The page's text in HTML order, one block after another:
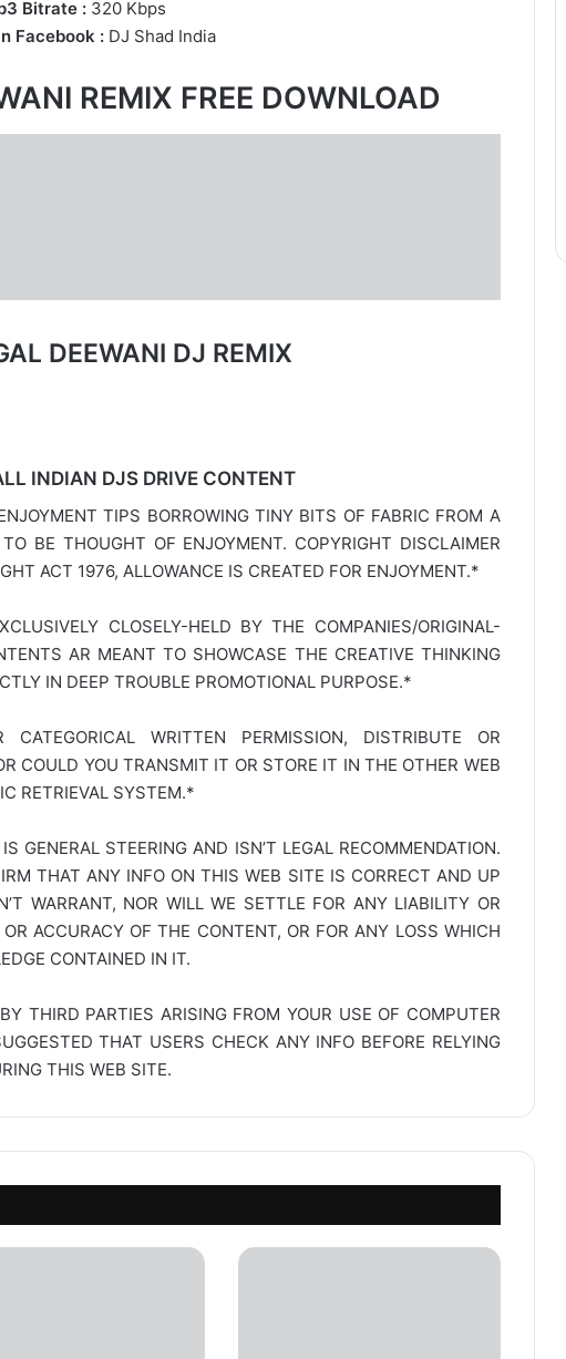
Bitrate :320 Kbps
Facebook : DJ Shad India
REMIX FREE DOWNLOAD
DEEWANI DJ REMIX
INDIAN DJS DRIVE CONTENT
TIPS BORROWING TINY BITS OF FABRIC FROM A
BE THOUGHT OF ENJOYMENT. COPYRIGHT DISCLAIMER
ACT 1976, ALLOWANCE IS CREATED FOR ENJOYMENT.*
CLOSELY-HELD BY THE COMPANIES/ORIGINAL-
AR MEANT TO SHOWCASE THE CREATIVE THINKING
IN DEEP TROUBLE PROMOTIONAL PURPOSE.*
WRITTEN PERMISSION, DISTRIBUTE OR
COULD YOU TRANSMIT IT OR STORE IT IN THE OTHER WEB
RETRIEVAL SYSTEM.*
GENERAL STEERING AND ISN’T LEGAL RECOMMENDATION.
THAT ANY INFO ON THIS WEB SITE IS CORRECT AND UP
WARRANT, NOR WILL WE SETTLE FOR ANY LIABILITY OR
ACCURACY OF THE CONTENT, OR FOR ANY LOSS WHICH
CONTAINED IN IT.
THIRD PARTIES ARISING FROM YOUR USE OF COMPUTER
THAT USERS CHECK ANY INFO BEFORE RELYING
THIS WEB SITE.